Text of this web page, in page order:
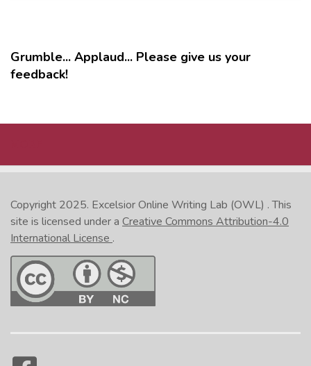
Grumble... Applaud... Please give us your
feedback!
Copyright 2025. Excelsior Online Writing Lab (OWL) . This
site is licensed under a Creative Commons Attribution-4.0
International License .